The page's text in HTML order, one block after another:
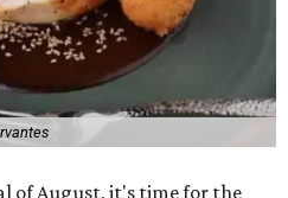
of August, it's time for the